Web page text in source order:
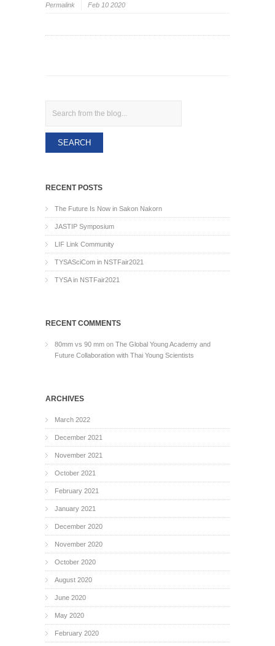
Permalink
Feb 10 2020
RECENT POSTS
The Future Is Now in Sakon Nakorn
JASTIP Symposium
LIF Link Community
TYSASciCom in NSTFair2021
TYSA in NSTFair2021
RECENT COMMENTS
80mm vs 90 mm on The Global Young Academy and
Future Collaboration with Thai Young Scientists
ARCHIVES
March 2022
December 2021
November 2021
October 2021
February 2021
January 2021
December 2020
November 2020
October 2020
August 2020
June 2020
May 2020
February 2020